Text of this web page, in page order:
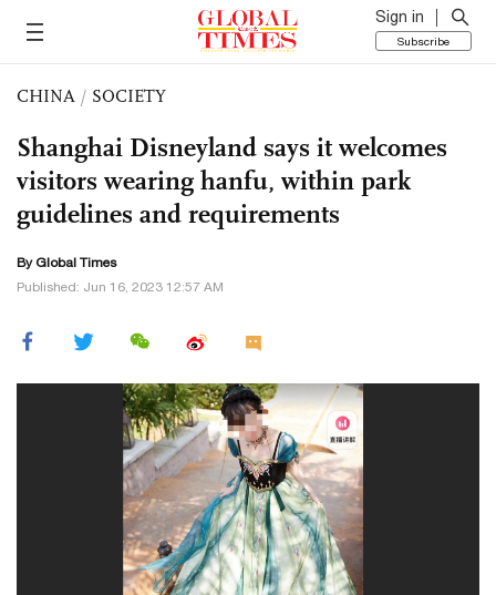
Sign in
Subscribe
CHINA / SOCIETY
Shanghai Disneyland says it welcomes
visitors wearing hanfu, within park
guidelines and requirements
By Global Times
Published: Jun 16, 2023 12:57 AM